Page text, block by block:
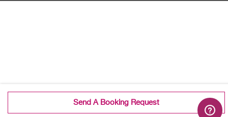
Send A Booking Request